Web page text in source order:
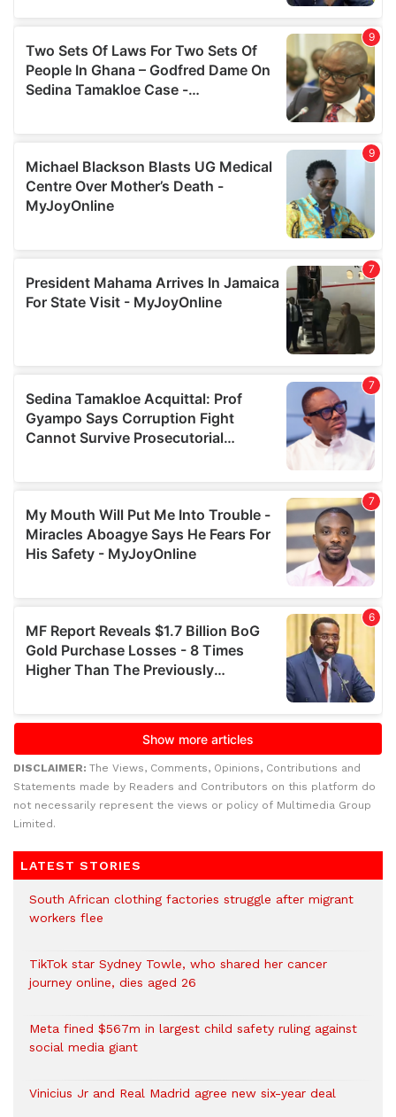
DISCLAIMER: The Views, Comments, Opinions, Contributions and
Statements made by Readers and Contributors on this platform do
not necessarily represent the views or policy of Multimedia Group
Limited.
LATEST STORIES
South African clothing factories struggle after migrant
workers flee
TikTok star Sydney Towle, who shared her cancer
journey online, dies aged 26
Meta fined $567m in largest child safety ruling against
social media giant
Vinicius Jr and Real Madrid agree new six-year deal